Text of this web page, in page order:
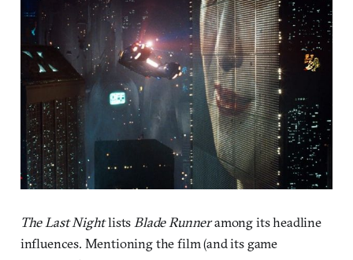
The Last Nightlists Blade Runneramong its headline
influences. Mentioning the film (and its game